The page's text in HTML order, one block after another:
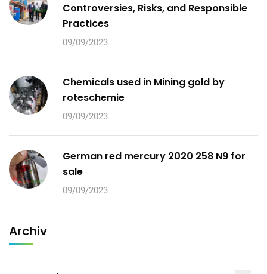
Controversies, Risks, and Responsible
Practices
09/09/2023
Chemicals used in Mining gold by
roteschemie
09/09/2023
German red mercury 2020 258 N9 for
sale
09/09/2023
Archiv